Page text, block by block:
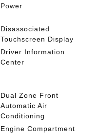
Power
Disassociated
Touchscreen Display
Driver Information
Center
Dual Zone Front
Automatic Air
Conditioning
Engine Compartment